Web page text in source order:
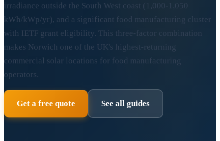
irradiance outside the South West coast (1,000-1,050
kWh/kWp/yr), and a significant food manufacturing cluster
with IETF grant eligibility. This three-factor combination
makes Norwich one of the UK's highest-returning
commercial solar locations for food manufacturing
operators.
Get a free quote See all guides